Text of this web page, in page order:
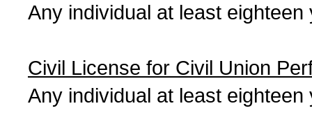
Any individual at least
Civil License for Civil Union
Any individual at least